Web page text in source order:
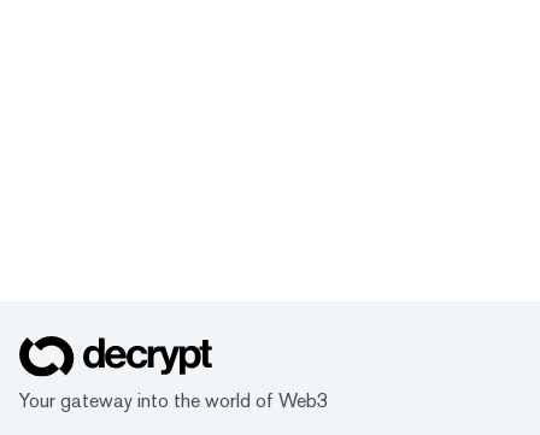
Your gateway into the world of Web3